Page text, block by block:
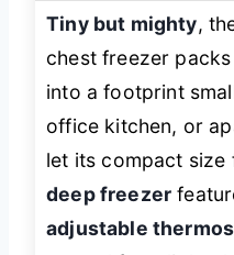
Tiny but mighty,
chest freezer
into a footprint
office kitchen, or
let its compact
deep freezer
adjustable